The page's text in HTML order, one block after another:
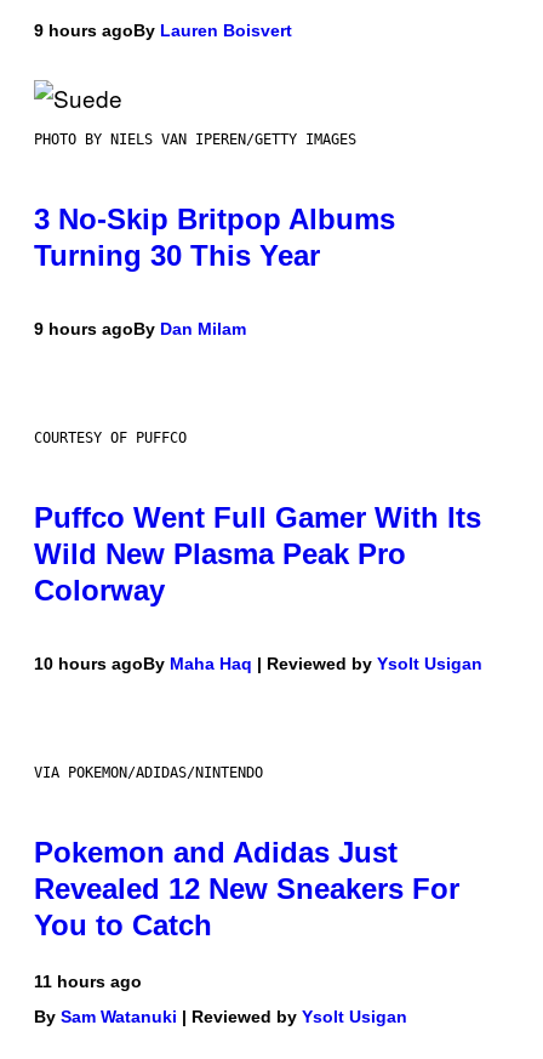
9 hours agoBy Lauren Boisvert
PHOTO BY NIELS VAN IPEREN/GETTY IMAGES
3 No-Skip Britpop Albums
Turning 30 This Year
9 hours agoBy Dan Milam
COURTESY OF PUFFCO
Puffco Went Full Gamer With Its
Wild New Plasma Peak Pro
Colorway
10 hours agoBy Maha Haq | Reviewed by Ysolt Usigan
VIA POKEMON/ADIDAS/NINTENDO
Pokemon and Adidas Just
Revealed 12 New Sneakers For
You to Catch
11 hours ago
By Sam Watanuki | Reviewed by Ysolt Usigan